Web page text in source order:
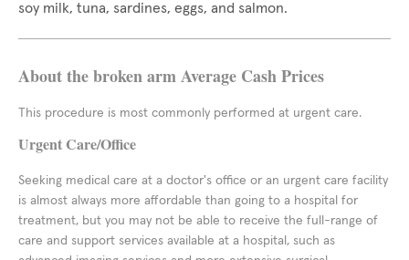
soy milk, tuna, sardines, eggs, and salmon.
About the broken arm Average Cash Prices
This procedure is most commonly performed at urgent care.
Urgent Care/Office
Seeking medical care at a doctor's office or an urgent care facility
is almost always more affordable than going to a hospital for
treatment, but you may not be able to receive the full-range of
care and support services available at a hospital, such as